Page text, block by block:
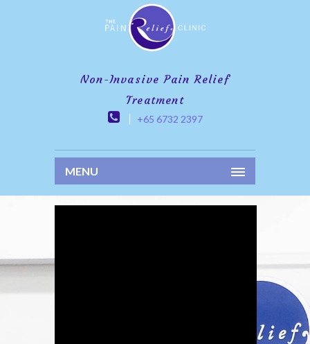
Non-Invasive Pain Relief
Treatment
+65 6732 2397
MENU